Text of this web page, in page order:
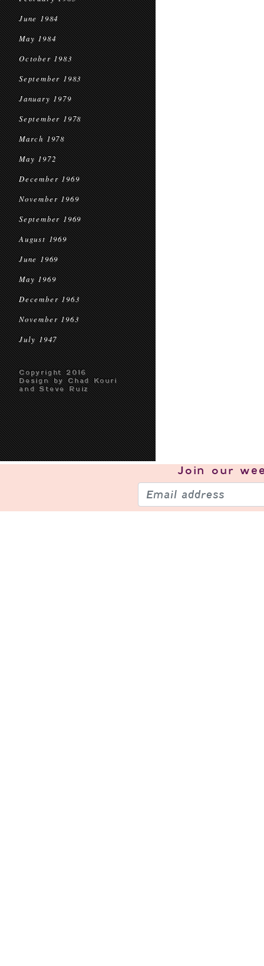
June 1984
May 1984
October 1983
September 1983
January 1979
September 1978
March 1978
May 1972
December 1969
November 1969
September 1969
August 1969
June 1969
May 1969
December 1963
November 1963
July 1947
Copyright 2016
Design by Chad Kouri
and Steve Ruiz
Join our